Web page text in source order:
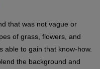
that was not vague or
of grass, flowers, and
able to gain that know-how.
the background and